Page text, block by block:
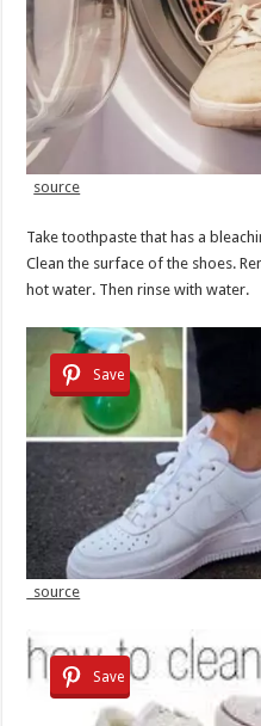
source
Take toothpaste that has a
Clean the surface of the shoes.
hot water. Then rinse with water.
Save
source
Save